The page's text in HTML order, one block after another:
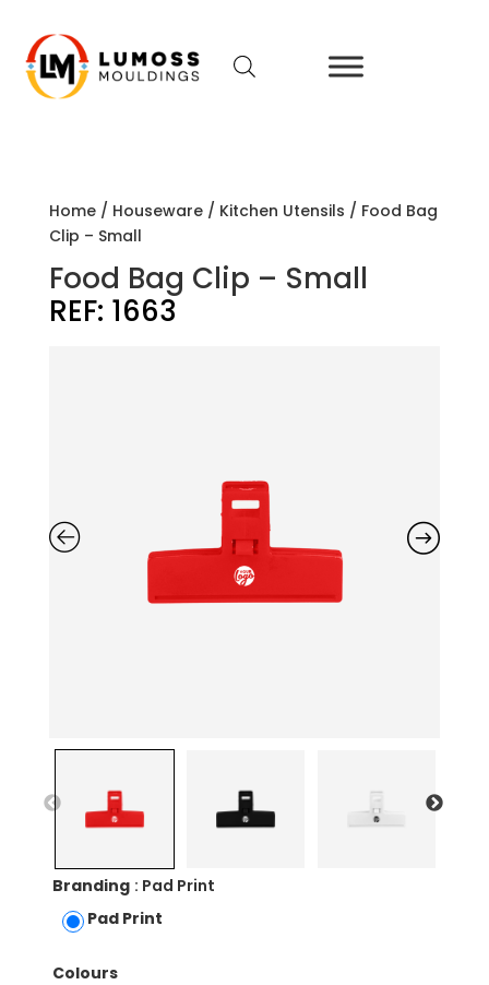
Home/ Houseware/ Kitchen Utensils / Food Bag
Clip – Small
Food Bag Clip – Small
REF: 1663
Branding : Pad Print
Pad Print
Colours